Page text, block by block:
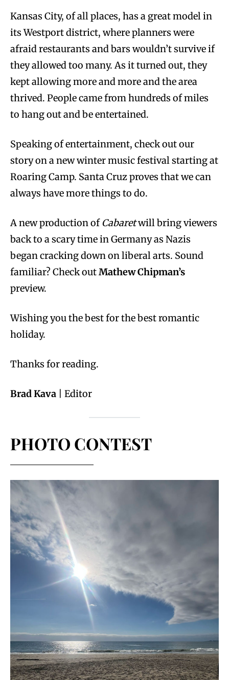
Kansas City, of all places, has a great model in
its Westport district, where planners were
afraid restaurants and bars wouldn’t survive if
they allowed too many. As it turned out, they
kept allowing more and more and the area
thrived. People came from hundreds of miles
to hang out and be entertained.
Speaking of entertainment, check out our
story on a new winter music festival starting at
Roaring Camp. Santa Cruz proves that we can
always have more things to do.
A new production ofCabaretwill bring viewers
back to a scary time in Germany as Nazis
began cracking down on liberal arts. Sound
familiar? Check outMathew Chipman’s
preview.
Wishing you the best for the best romantic
holiday.
Thanks for reading.
Brad Kava | Editor
PHOTO CONTEST